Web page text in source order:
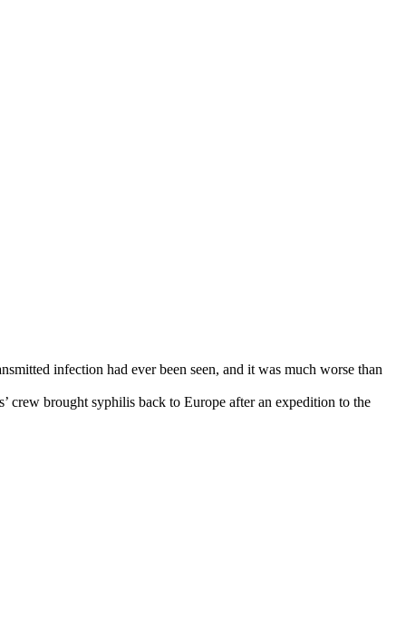
infection had ever been seen, and it was much worse than
crew brought syphilis back to Europe after an expedition to the